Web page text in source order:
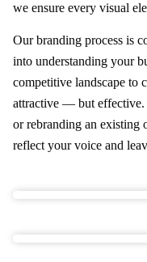
we ensure every visual
Our branding process is
into understanding your
competitive landscape to
attractive — but effective.
or rebranding an existing
reflect your voice and